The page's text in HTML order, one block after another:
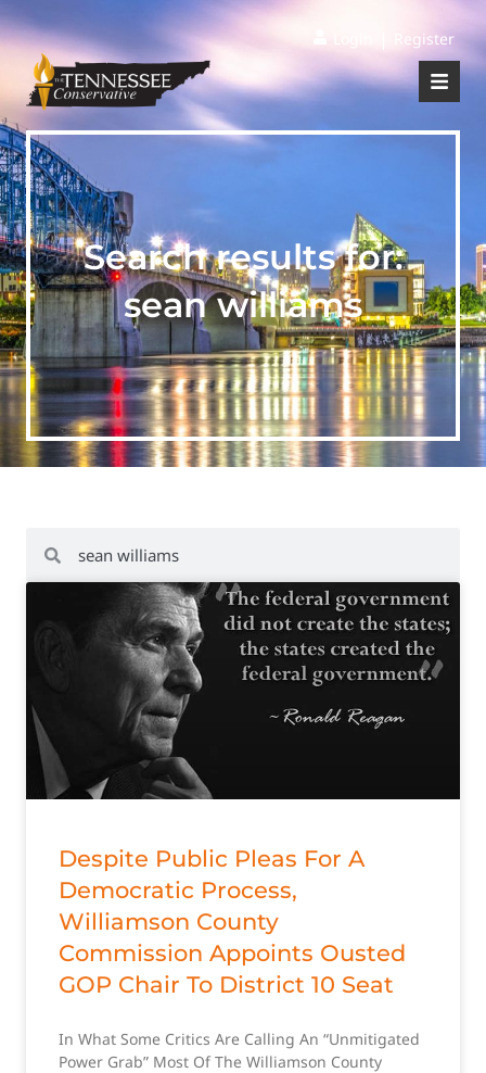
Register
Search results for:
sean williams
Despite Public Pleas For A
Democratic Process,
Williamson County
Commission Appoints Ousted
GOP Chair To District 10 Seat
In What Some Critics Are Calling An “Unmitigated
Power Grab” Most Of The Williamson County